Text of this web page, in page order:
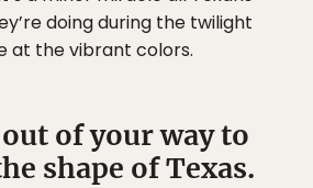
doing during the twilight
at the vibrant colors.
of your way to
shape of Texas.